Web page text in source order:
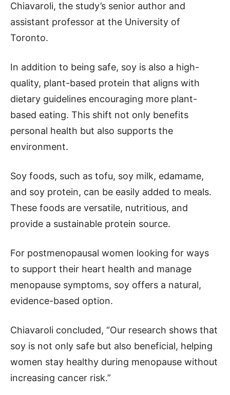
Chiavaroli, the study’s senior author and
assistant professor at the University of
Toronto.
In addition to being safe, soy is also a high-
quality, plant-based protein that aligns with
dietary guidelines encouraging more plant-
based eating. This shift not only benefits
personal health but also supports the
environment.
Soy foods, such as tofu, soy milk, edamame,
and soy protein, can be easily added to meals.
These foods are versatile, nutritious, and
provide a sustainable protein source.
For postmenopausal women looking for ways
to support their heart health and manage
menopause symptoms, soy offers a natural,
evidence-based option.
Chiavaroli concluded, “Our research shows that
soy is not only safe but also beneficial, helping
women stay healthy during menopause without
increasing cancer risk.”